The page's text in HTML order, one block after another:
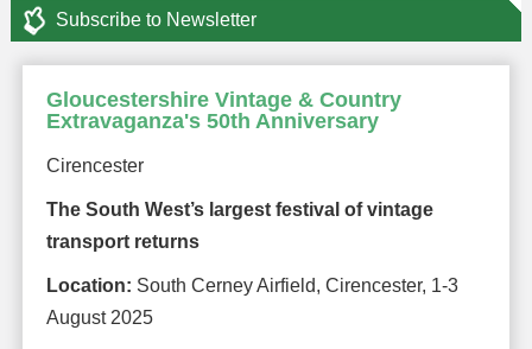
Subscribe to Newsletter
Gloucestershire Vintage & Country
Extravaganza's 50th Anniversary
Cirencester
The South West’s largest festival of vintage
transport returns
Location: South Cerney Airfield, Cirencester, 1-3
August 2025